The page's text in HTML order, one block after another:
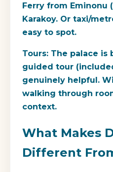
Ferry from Eminonu
Karakoy. Or taxi/
easy to spot.
Tours: The palace is
guided tour
genuinely helpful.
walking through
context.
What Makes
Different